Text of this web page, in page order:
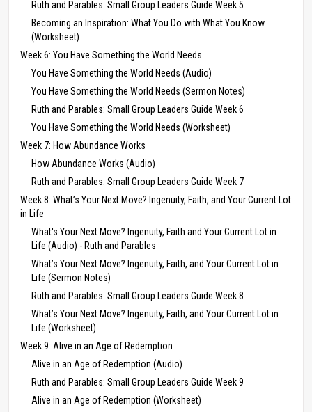
Ruth and Parables: Small Group Leaders Guide Week 5
Becoming an Inspiration: What You Do with What You Know
(Worksheet)
Week 6: You Have Something the World Needs
You Have Something the World Needs (Audio)
You Have Something the World Needs (Sermon Notes)
Ruth and Parables: Small Group Leaders Guide Week 6
You Have Something the World Needs (Worksheet)
Week 7: How Abundance Works
How Abundance Works (Audio)
Ruth and Parables: Small Group Leaders Guide Week 7
Week 8: What’s Your Next Move? Ingenuity, Faith, and Your Current Lot
in Life
What's Your Next Move? Ingenuity, Faith and Your Current Lot in
Life (Audio) - Ruth and Parables
What’s Your Next Move? Ingenuity, Faith, and Your Current Lot in
Life (Sermon Notes)
Ruth and Parables: Small Group Leaders Guide Week 8
What’s Your Next Move? Ingenuity, Faith, and Your Current Lot in
Life (Worksheet)
Week 9: Alive in an Age of Redemption
Alive in an Age of Redemption (Audio)
Ruth and Parables: Small Group Leaders Guide Week 9
Alive in an Age of Redemption (Worksheet)